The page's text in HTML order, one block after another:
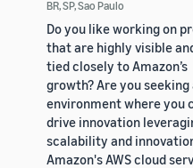
BR, SP, Sao Paulo
Do you like working on
that are highly visible
tied closely to Amazon’s
growth? Are you seeking
environment where you
drive innovation
scalability and
Amazon's AWS cloud